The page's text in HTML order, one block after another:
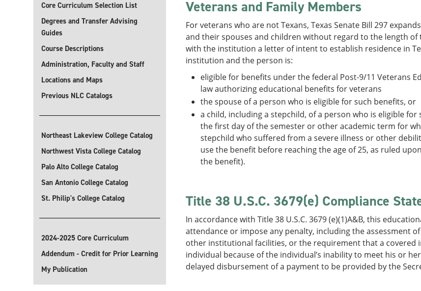
Core Curriculum Selection List
Degrees and Transfer Advising
Guides
Course Descriptions
Administration, Faculty and Staff
Locations and Maps
Previous NLC Catalogs
Northeast Lakeview College Catalog
Northwest Vista College Catalog
Palo Alto College Catalog
San Antonio College Catalog
St. Philip's College Catalog
2024-2025 Core Curriculum
Addendum - Credit for Prior Learning
My Publication
Veterans and Family Members
For veterans who are not Texans, Texas Senate Bill 297
and their spouses and children without regard to the length of
with the institution a letter of intent to establish residence in
institution and the person is:
eligible for benefits under the federal Post-9/11 Veterans
law authorizing educational benefits for veterans
the spouse of a person who is eligible for such benefits, or
a child, including a stepchild, of a person who is eligible
the first day of the semester or other academic term for
stepchild who suffered from a severe illness or other
use the benefit before reaching the age of 25, as ruled
the benefit).
Title 38 U.S.C. 3679(e) Compliance
In accordance with Title 38 U.S.C. 3679 (e)(1)A&B, this
attendance or impose any penalty, including the assessment
other institutional facilities, or the requirement that a covered
individual because of the individual’s inability to meet his or
delayed disbursement of a payment to be provided by the